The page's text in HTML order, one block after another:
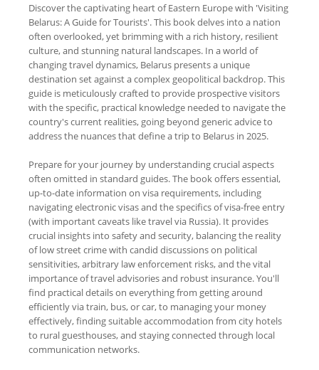
Discover the captivating heart of Eastern Europe with 'Visiting
Belarus: A Guide for Tourists'. This book delves into a nation
often overlooked, yet brimming with a rich history, resilient
culture, and stunning natural landscapes. In a world of
changing travel dynamics, Belarus presents a unique
destination set against a complex geopolitical backdrop. This
guide is meticulously crafted to provide prospective visitors
with the specific, practical knowledge needed to navigate the
country's current realities, going beyond generic advice to
address the nuances that define a trip to Belarus in 2025.
Prepare for your journey by understanding crucial aspects
often omitted in standard guides. The book offers essential,
up-to-date information on visa requirements, including
navigating electronic visas and the specifics of visa-free entry
(with important caveats like travel via Russia). It provides
crucial insights into safety and security, balancing the reality
of low street crime with candid discussions on political
sensitivities, arbitrary law enforcement risks, and the vital
importance of travel advisories and robust insurance. You'll
find practical details on everything from getting around
efficiently via train, bus, or car, to managing your money
effectively, finding suitable accommodation from city hotels
to rural guesthouses, and staying connected through local
communication networks.